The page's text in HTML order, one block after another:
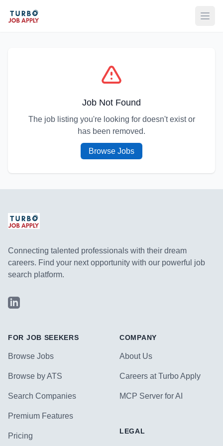
Job Not Found
The job listing you're looking for doesn't exist or
has been removed.
Browse Jobs
Connecting talented professionals with their dream
careers. Find your next opportunity with our powerful job
search platform.
LinkedIn
FOR JOB SEEKERS
Browse Jobs
Browse by ATS
Search Companies
Premium Features
Pricing
COMPANY
About Us
Careers at Turbo Apply
MCP Server for AI
LEGAL